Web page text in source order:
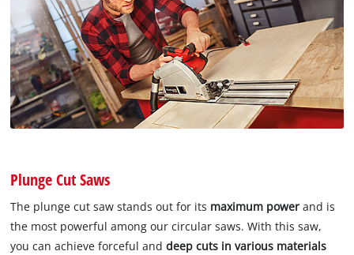
Plunge Cut Saws
The plunge cut saw stands out for its maximum powerand is
the most powerful among our circular saws. With this saw,
you can achieve forceful anddeep cuts in various materials